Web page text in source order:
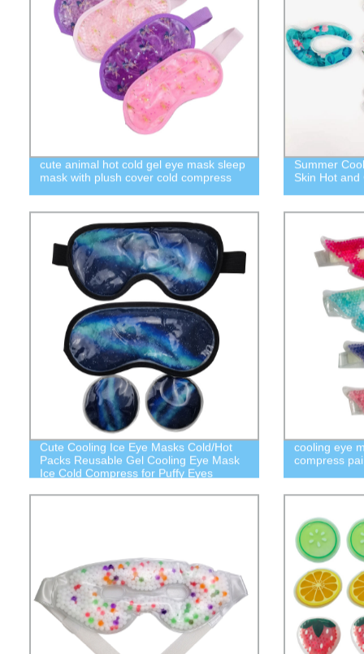
cute animal hot cold gel eye mask sleep
mask with plush cover cold compress
Summer
Skin Hot and
Cute Cooling Ice Eye Masks Cold/Hot
Packs Reusable Gel Cooling Eye Mask
Ice Cold Compress for Puffy Eyes
cooling eye
compress